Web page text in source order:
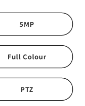
5MP
Full Colour
PTZ